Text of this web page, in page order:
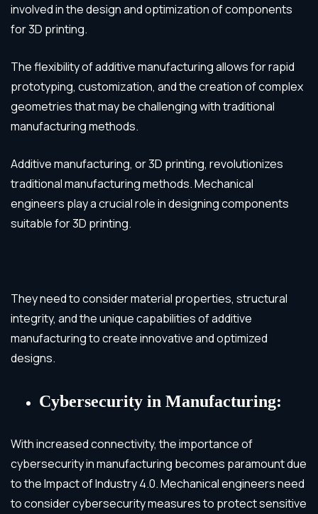
involved in the design and optimization of components
for 3D printing.
The flexibility of additive manufacturing allows for rapid
prototyping, customization, and the creation of complex
geometries that may be challenging with traditional
manufacturing methods.
Additive manufacturing, or 3D printing, revolutionizes
traditional manufacturing methods. Mechanical
engineers play a crucial role in designing components
suitable for 3D printing.
They need to consider material properties, structural
integrity, and the unique capabilities of additive
manufacturing to create innovative and optimized
designs.
Cybersecurity in Manufacturing:
With increased connectivity, the importance of
cybersecurity in manufacturing becomes paramount due
to the Impact of Industry 4.0. Mechanical engineers need
to consider cybersecurity measures to protect sensitive